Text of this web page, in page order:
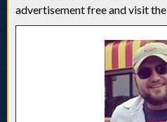
advertisement free and visit the